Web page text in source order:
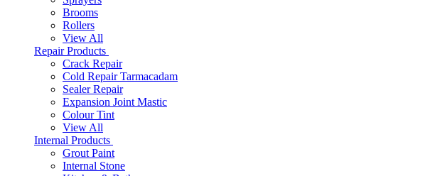
Brooms
Rollers
View All
Repair Products
Crack Repair
Cold Repair Tarmacadam
Sealer Repair
Expansion Joint Mastic
Colour Tint
View All
Internal Products
Grout Paint
Internal Stone